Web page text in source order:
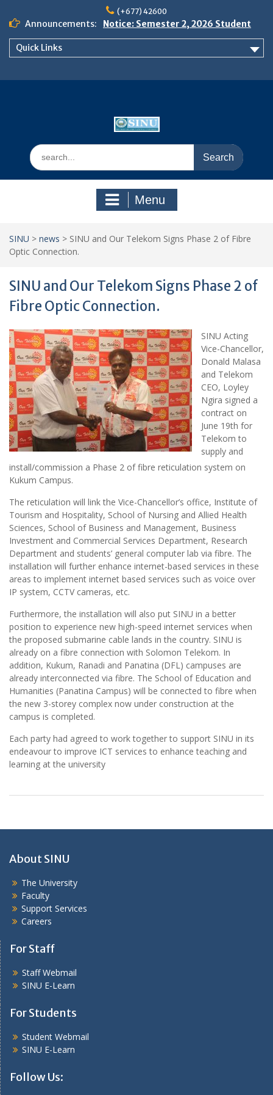
content
(+677) 42600
Announcements:
Notice: Semester 2, 2026 Student
Boarding and Meal Services
Quick Links
Search
for:
Menu
SINU > news > SINU and Our Telekom Signs Phase 2 of Fibre
Optic Connection.
SINU and Our Telekom Signs Phase 2 of
Fibre Optic Connection.
SINU Acting
Vice-Chancellor,
Donald Malasa
and Telekom
CEO, Loyley
Ngira signed a
contract on
June 19th for
Telekom to
supply and
install/commission a Phase 2 of fibre reticulation system on
Kukum Campus.
The reticulation will link the Vice-Chancellor’s office, Institute of
Tourism and Hospitality, School of Nursing and Allied Health
Sciences, School of Business and Management, Business
Investment and Commercial Services Department, Research
Department and students’ general computer lab via fibre. The
installation will further enhance internet-based services in these
areas to implement internet based services such as voice over
IP system, CCTV cameras, etc.
Furthermore, the installation will also put SINU in a better
position to experience new high-speed internet services when
the proposed submarine cable lands in the country. SINU is
already on a fibre connection with Solomon Telekom. In
addition, Kukum, Ranadi and Panatina (DFL) campuses are
already interconnected via fibre. The School of Education and
Humanities (Panatina Campus) will be connected to fibre when
the new 3-storey complex now under construction at the
campus is completed.
Each party had agreed to work together to support SINU in its
endeavour to improve ICT services to enhance teaching and
learning at the university
About SINU
The University
Faculty
Support Services
Careers
For Staff
Staff Webmail
SINU E-Learn
For Students
Student Webmail
SINU E-Learn
Follow Us: